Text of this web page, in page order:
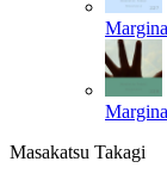
Masakatsu Takagi